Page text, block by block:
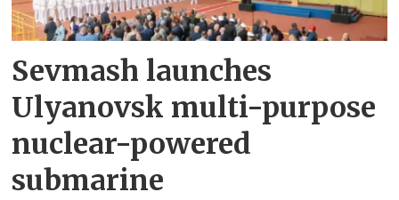
Sevmash launches
Ulyanovsk multi-purpose
nuclear-powered
submarine